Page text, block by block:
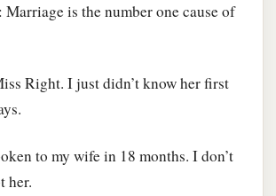
Marriage is the number one cause of
Right. I just didn’t know her first
to my wife in 18 months. I don’t
her.